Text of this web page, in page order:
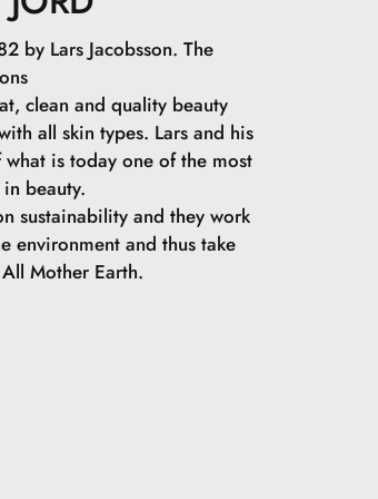
by Lars Jacobsson. The
clean and quality beauty
all skin types. Lars and his
is today one of the most
beauty.
sustainability and they work
environment and thus take
Mother Earth.